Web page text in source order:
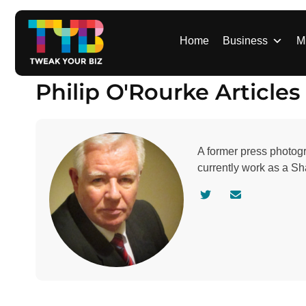
Home Business
Philip O'Rourke Articles
A former press
currently work as a